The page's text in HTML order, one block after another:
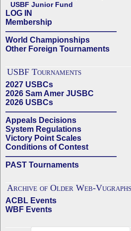
USBF Junior Fund
LOG IN
Membership
——————————————
World Championships
Other Foreign Tournaments
USBF Tournaments
2027 USBCs
2026 Sam Amer JUSBC
2026 USBCs
——————————————
Appeals Decisions
System Regulations
Victory Point Scales
Conditions of Contest
——————————————
PAST Tournaments
Archive of Older Web-Vugraphs
ACBL Events
WBF Events